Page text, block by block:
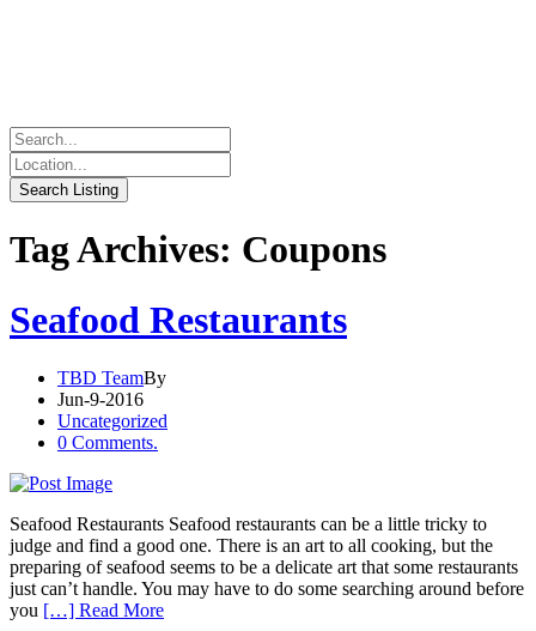
Tag Archives: Coupons
Seafood Restaurants
TBD TeamBy
Jun-9-2016
Uncategorized
0 Comments.
Seafood Restaurants Seafood restaurants can be a little tricky to
judge and find a good one. There is an art to all cooking, but the
preparing of seafood seems to be a delicate art that some restaurants
just can’t handle. You may have to do some searching around before
you […] Read More